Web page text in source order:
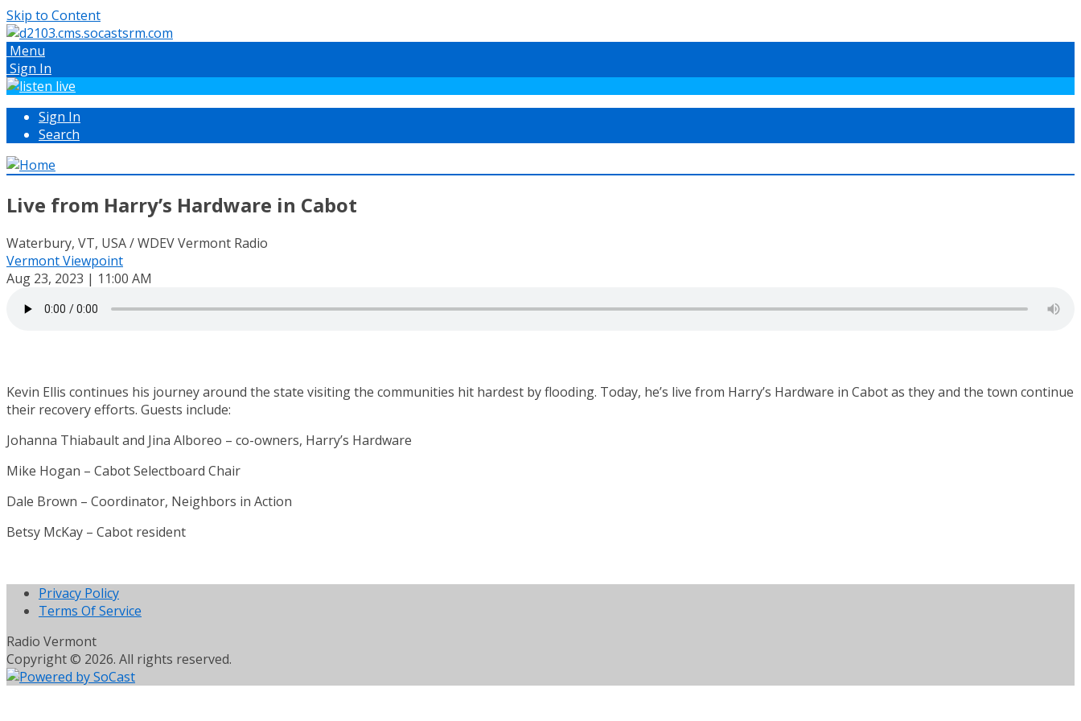
Skip to Content
Menu
Sign In
Sign In
Search
Live from Harry’s Hardware in Cabot
Waterbury, VT, USA / WDEV Vermont Radio
Vermont Viewpoint
Aug 23, 2023 | 11:00 AM
Kevin Ellis continues his journey around the state visiting the communities hit hardest by flooding. Today, he’s live from Harry’s Hardware in Cabot as they and the town continue
their recovery efforts. Guests include:
Johanna Thiabault and Jina Alboreo – co-owners, Harry’s Hardware
Mike Hogan – Cabot Selectboard Chair
Dale Brown – Coordinator, Neighbors in Action
Betsy McKay – Cabot resident
Privacy Policy
Terms Of Service
Radio Vermont
Copyright © 2026. All rights reserved.